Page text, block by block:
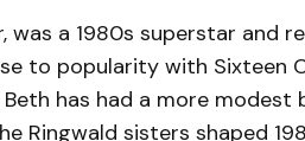
was a 1980s superstar and
to popularity with Sixteen
has had a more
Ringwald sisters shaped